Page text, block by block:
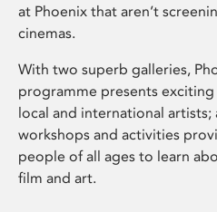
at Phoenix that aren’t
cinemas.
With two superb galleries,
programme presents
local and international
workshops and activities
people of all ages to learn
film and art.